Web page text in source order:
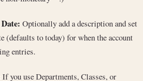
Optionally add a description and set
(defaults to today) for when the account
entries.
If you use Departments, Classes, or